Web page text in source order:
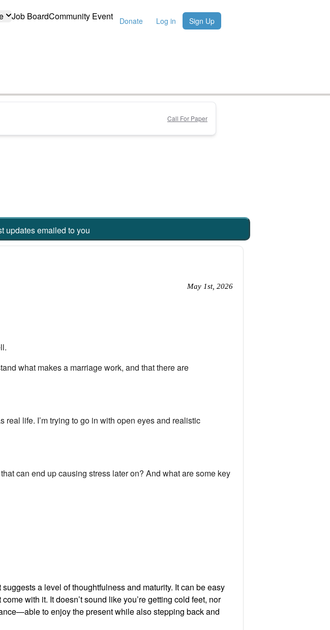
Job BoardCommunity Event Donate Log in Sign Up
Call For Paper
updates emailed to you
May 1st, 2026
what makes a marriage work, and that there are
real life. I’m trying to go in with open eyes and realistic
can end up causing stress later on? And what are some key
a level of thoughtfulness and maturity. It can be easy
with it. It doesn’t sound like you’re getting cold feet, nor
to enjoy the present while also stepping back and